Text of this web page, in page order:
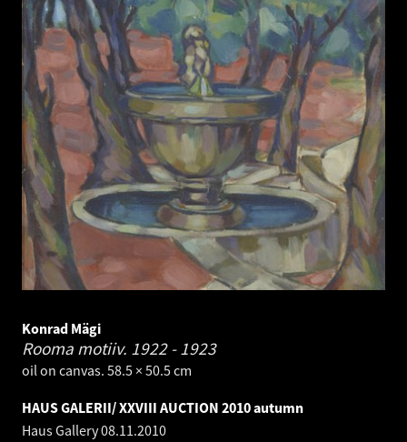
Konrad Mägi
Rooma motiiv. 1922 - 1923
oil on canvas. 58.5 × 50.5 cm
HAUS GALERII/ XXVIII AUCTION 2010 autumn
Haus Gallery08.11.2010